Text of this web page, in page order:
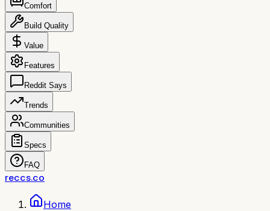
Comfort
Build Quality
Value
Features
Reddit Says
Trends
Communities
Specs
FAQ
reccs.co
Home